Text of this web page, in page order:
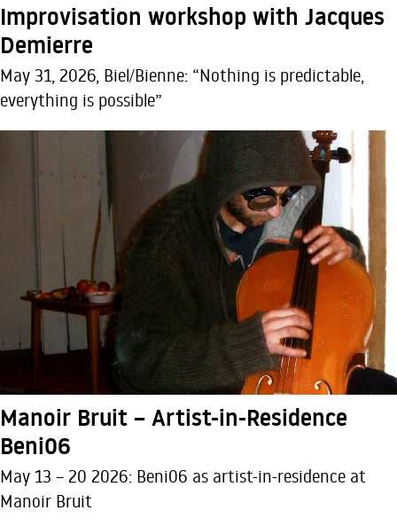
Improvisation workshop with Jacques
Demierre
May 31, 2026, Biel/Bienne: “Nothing is predictable,
everything is possible”
Manoir Bruit – Artist-in-Residence
Beni06
May 13 – 20 2026: Beni06 as artist-in-residence at
Manoir Bruit